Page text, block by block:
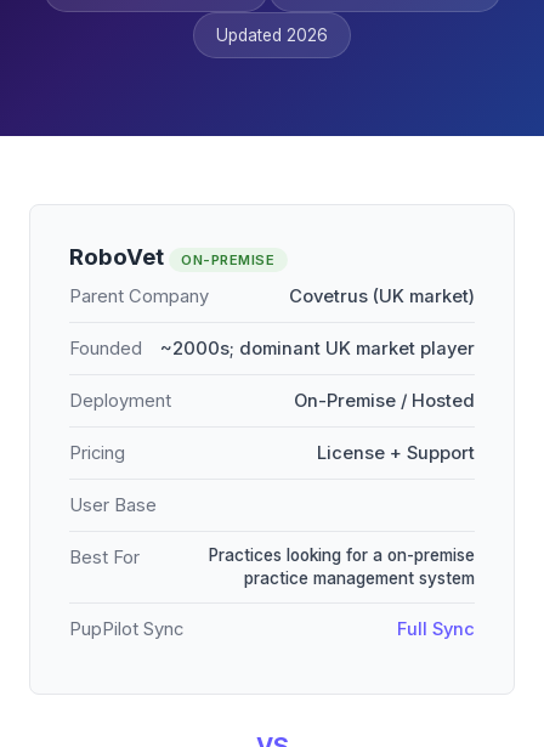
Updated 2026
RoboVet ON-PREMISE
Parent Company Covetrus (UK market)
Founded ~2000s; dominant UK market player
Deployment On-Premise / Hosted
Pricing License + Support
User Base
Best For
Practices looking for a on-premise
practice management system
PupPilot Sync Full Sync